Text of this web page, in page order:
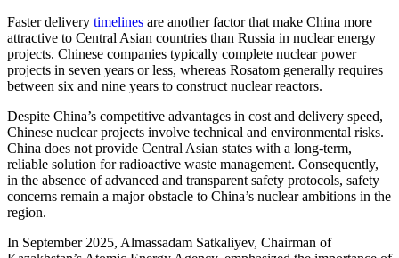
Faster delivery timelines are another factor that make China more
attractive to Central Asian countries than Russia in nuclear energy
projects. Chinese companies typically complete nuclear power
projects in seven years or less, whereas Rosatom generally requires
between six and nine years to construct nuclear reactors.
Despite China’s competitive advantages in cost and delivery speed,
Chinese nuclear projects involve technical and environmental risks.
China does not provide Central Asian states with a long-term,
reliable solution for radioactive waste management. Consequently,
in the absence of advanced and transparent safety protocols, safety
concerns remain a major obstacle to China’s nuclear ambitions in the
region.
In September 2025, Almassadam Satkaliyev, Chairman of